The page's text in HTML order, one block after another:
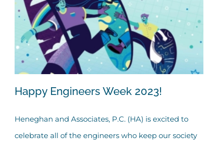
Happy Engineers Week 2023!
Heneghan and Associates, P.C. (HA) is excited to
celebrate all of the engineers who keep our society